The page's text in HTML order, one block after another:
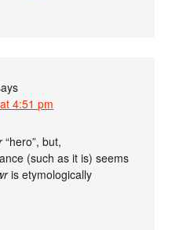
4:51 pm
“hero”, but,
(such as it is) seems
is etymologically